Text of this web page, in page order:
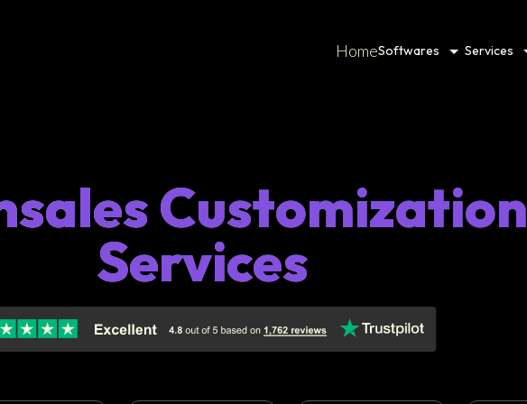
HomeSoftwares Services
Customization
Services